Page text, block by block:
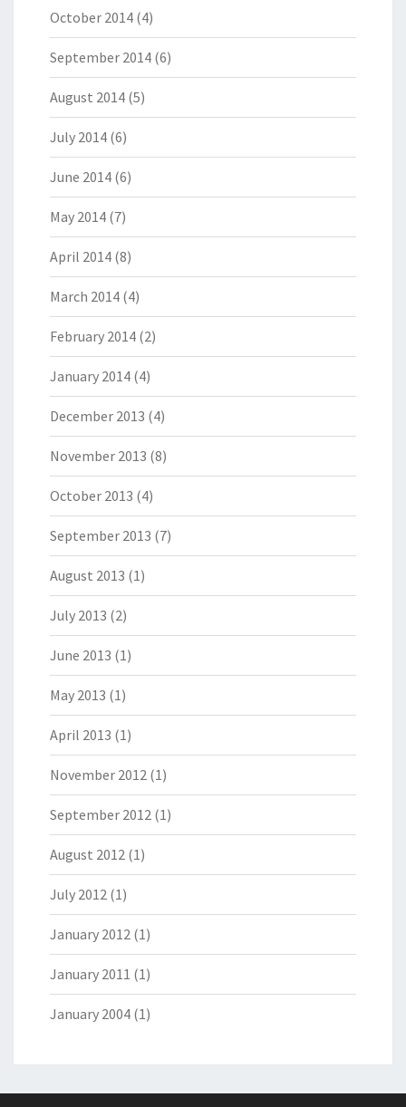
October 2014 (4)
September 2014 (6)
August 2014 (5)
July 2014 (6)
June 2014 (6)
May 2014 (7)
April 2014 (8)
March 2014 (4)
February 2014 (2)
January 2014 (4)
December 2013 (4)
November 2013 (8)
October 2013 (4)
September 2013 (7)
August 2013 (1)
July 2013 (2)
June 2013 (1)
May 2013 (1)
April 2013 (1)
November 2012 (1)
September 2012 (1)
August 2012 (1)
July 2012 (1)
January 2012 (1)
January 2011 (1)
January 2004 (1)